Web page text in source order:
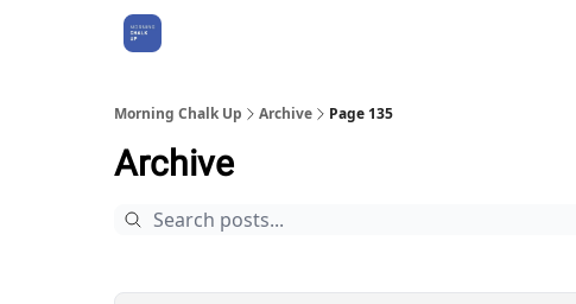
Morning Chalk Up Archive Page 135
Archive